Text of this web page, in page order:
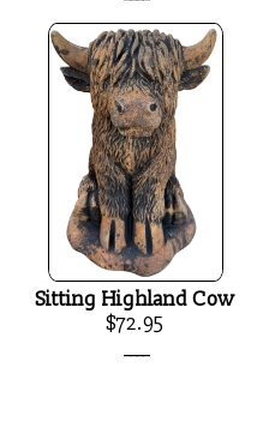
Sitting Highland Cow
$72.95